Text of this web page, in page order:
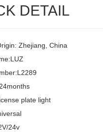
DETAIL
Zhejiang, China
plate light
24v